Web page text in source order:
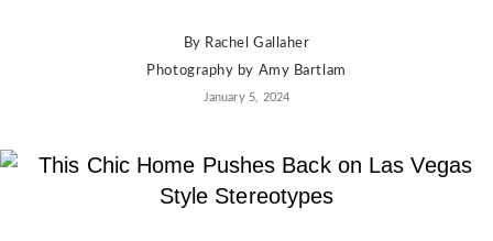
By Rachel Gallaher
Photography by Amy Bartlam
January 5, 2024